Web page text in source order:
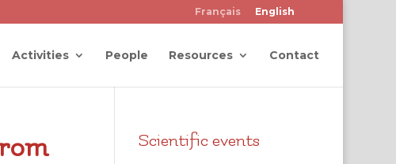
Français English
Activities People Resources Contact
Scientific events